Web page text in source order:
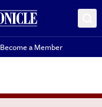
Become a Member